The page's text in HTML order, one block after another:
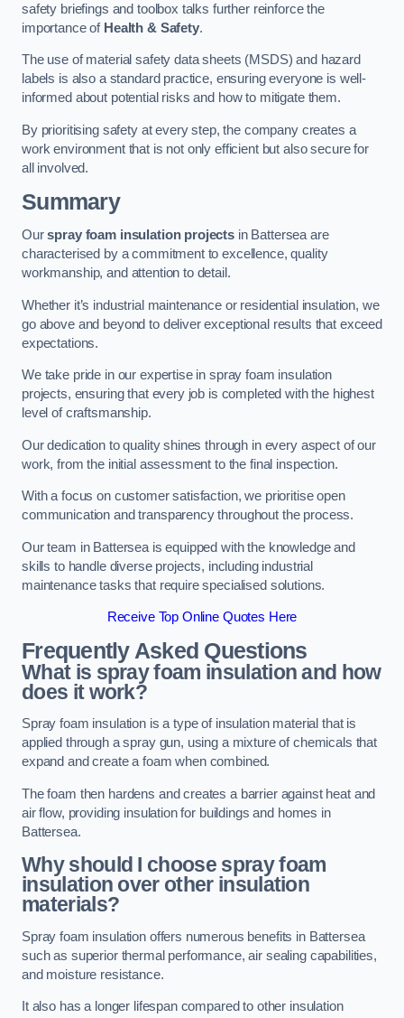
safety briefings and toolbox talks further reinforce the
importance of Health & Safety.
The use of material safety data sheets (MSDS) and hazard
labels is also a standard practice, ensuring everyone is well-
informed about potential risks and how to mitigate them.
By prioritising safety at every step, the company creates a
work environment that is not only efficient but also secure for
all involved.
Summary
Ourspray foam insulation projects in Battersea are
characterised by a commitment to excellence, quality
workmanship, and attention to detail.
Whether it’s industrial maintenance or residential insulation, we
go above and beyond to deliver exceptional results that exceed
expectations.
We take pride in our expertise in spray foam insulation
projects, ensuring that every job is completed with the highest
level of craftsmanship.
Our dedication to quality shines through in every aspect of our
work, from the initial assessment to the final inspection.
With a focus on customer satisfaction, we prioritise open
communication and transparency throughout the process.
Our team in Battersea is equipped with the knowledge and
skills to handle diverse projects, including industrial
maintenance tasks that require specialised solutions.
Receive Top Online Quotes Here
Frequently Asked Questions
What is spray foam insulation and how
does it work?
Spray foam insulation is a type of insulation material that is
applied through a spray gun, using a mixture of chemicals that
expand and create a foam when combined.
The foam then hardens and creates a barrier against heat and
air flow, providing insulation for buildings and homes in
Battersea.
Why should I choose spray foam
insulation over other insulation
materials?
Spray foam insulation offers numerous benefits in Battersea
such as superior thermal performance, air sealing capabilities,
and moisture resistance.
It also has a longer lifespan compared to other insulation